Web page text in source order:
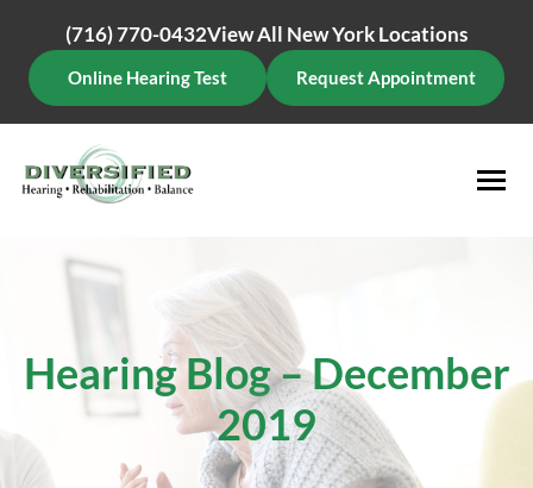
content
View All New York Locations
(716) 770-0432
Online Hearing Test Request Appointment
Hearing Blog – December
2019